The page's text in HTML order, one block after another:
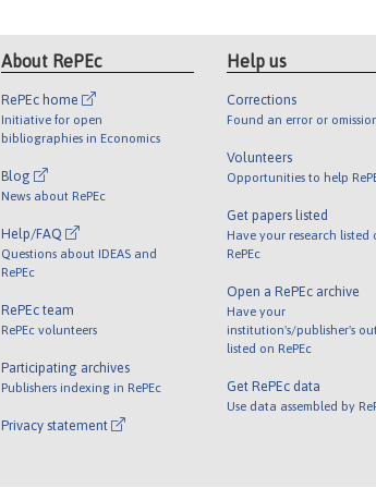
About RePEc
RePEc home
Initiative for open
bibliographies in Economics
Blog
News about RePEc
Help/FAQ
Questions about IDEAS and
RePEc
RePEc team
RePEc volunteers
Participating archives
Publishers indexing in RePEc
Privacy statement
Help us
Corrections
Found an error or
Volunteers
Opportunities to help
Get papers listed
Have your research listed
RePEc
Open a RePEc archive
Have your
institution's/publisher's
listed on RePEc
Get RePEc data
Use data assembled by